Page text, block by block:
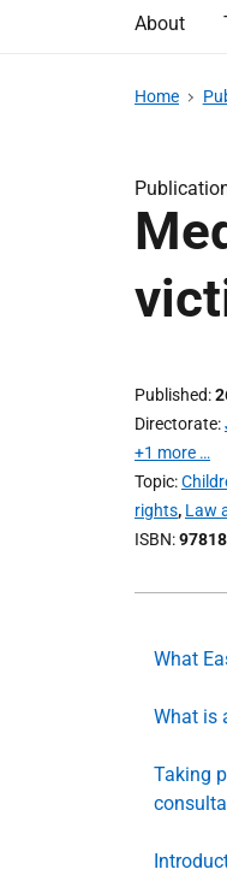
About
Home
Published
Directorate
+1 more …
Topic
rights, Law
ISBN
What
What is
Taking